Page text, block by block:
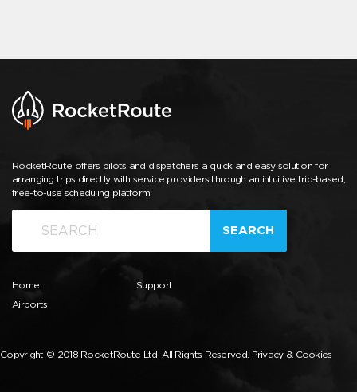
RocketRoute offers pilots and dispatchers a quick and easy solution for
arranging trips directly with service providers through an intuitive trip-based,
free-to-use scheduling platform.
SEARCH
Home
Airports
Support
Copyright © 2018 RocketRoute Ltd. All Rights Reserved. Privacy & Cookies